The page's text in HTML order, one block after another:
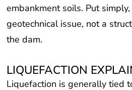
embankment soils. Put
geotechnical issue, not a
the dam.
LIQUEFACTION
Liquefaction is generally tied